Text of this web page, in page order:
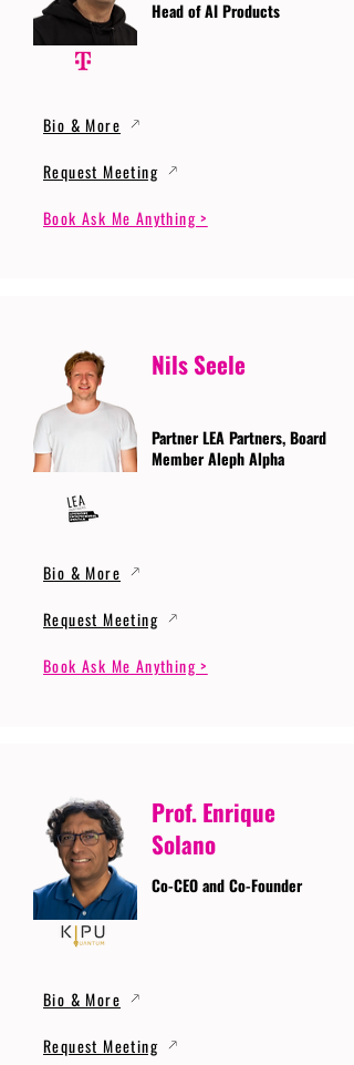
Head of AI Products
Bio & More
Request Meeting
Book Ask Me Anything >
Nils Seele
Partner LEA Partners, Board
Member Aleph Alpha
Bio & More
Request Meeting
Book Ask Me Anything >
Prof. Enrique
Solano
Co-CEO and Co-Founder
Bio & More
Request Meeting